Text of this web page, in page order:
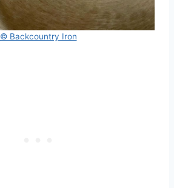
© Backcountry Iron